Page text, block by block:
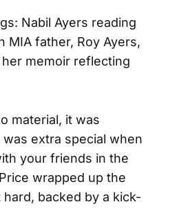
Nabil Ayers reading
MIA father, Roy Ayers,
her memoir reflecting
material, it was
extra special when
your friends in the
wrapped up the
backed by a kick-